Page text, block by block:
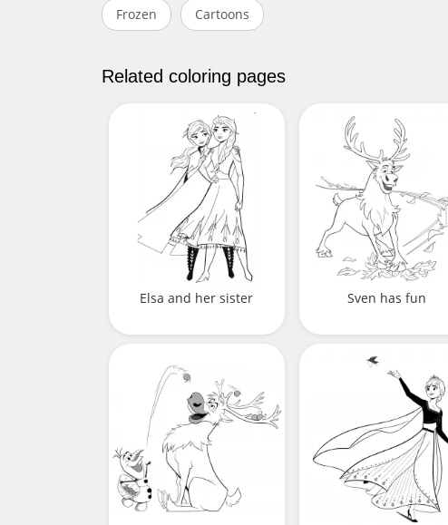
Frozen Cartoons
Related coloring pages
Elsa and her sister Sven has fun